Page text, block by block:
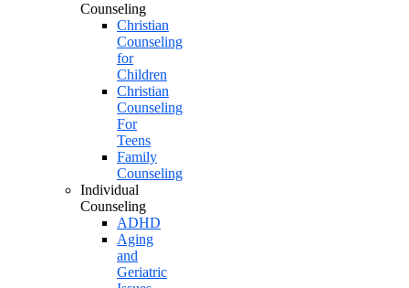
Counseling
Christian
Counseling
for
Children
Christian
Counseling
For
Teens
Family
Counseling
Individual
Counseling
ADHD
Aging
and
Geriatric